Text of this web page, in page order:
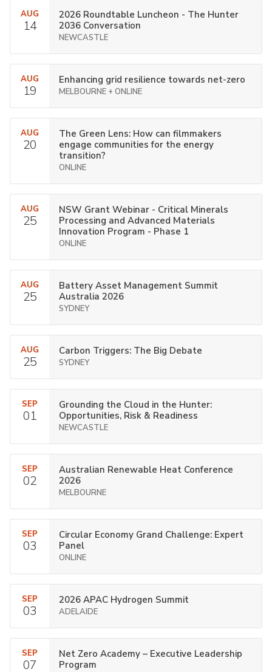
AUG
14
2026 Roundtable Luncheon - The Hunter
2036 Conversation
NEWCASTLE
AUG
19
Enhancing grid resilience towards net-zero
MELBOURNE + ONLINE
AUG
20
The Green Lens: How can filmmakers
engage communities for the energy
transition?
ONLINE
AUG
25
NSW Grant Webinar - Critical Minerals
Processing and Advanced Materials
Innovation Program - Phase 1
ONLINE
AUG
25
Battery Asset Management Summit
Australia 2026
SYDNEY
AUG
25
Carbon Triggers: The Big Debate
SYDNEY
SEP
01
Grounding the Cloud in the Hunter:
Opportunities, Risk & Readiness
NEWCASTLE
SEP
02
Australian Renewable Heat Conference
2026
MELBOURNE
SEP
03
Circular Economy Grand Challenge: Expert
Panel
ONLINE
SEP
03
2026 APAC Hydrogen Summit
ADELAIDE
SEP
07
Net Zero Academy – Executive Leadership
Program